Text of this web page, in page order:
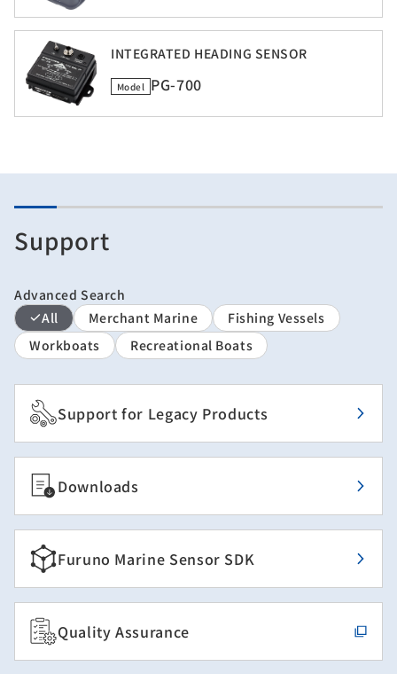
INTEGRATED HEADING SENSOR
Model PG-700
Support
Advanced Search
All
Merchant Marine
Fishing Vessels
Workboats
Recreational Boats
Support for Legacy Products
Downloads
Furuno Marine Sensor SDK
Quality Assurance